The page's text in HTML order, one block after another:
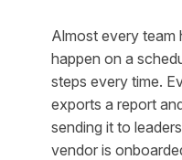
Almost every team
happen on a
steps every time.
exports a report
sending it to
vendor is